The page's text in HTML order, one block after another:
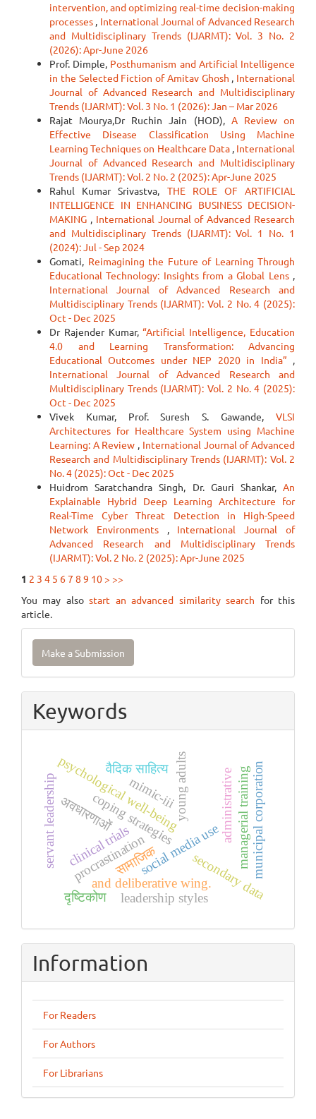
intervention, and optimizing real-time decision-making
processes , International Journal of Advanced Research
and Multidisciplinary Trends (IJARMT): Vol. 3 No. 2
(2026): Apr-June 2026
Prof. Dimple, Posthumanism and Artificial Intelligence
in the Selected Fiction of Amitav Ghosh , International
Journal of Advanced Research and Multidisciplinary
Trends (IJARMT): Vol. 3 No. 1 (2026): Jan – Mar 2026
Rajat Mourya,Dr Ruchin Jain (HOD), A Review on
Effective Disease Classification Using Machine
Learning Techniques on Healthcare Data , International
Journal of Advanced Research and Multidisciplinary
Trends (IJARMT): Vol. 2 No. 2 (2025): Apr-June 2025
Rahul Kumar Srivastva, THE ROLE OF ARTIFICIAL
INTELLIGENCE IN ENHANCING BUSINESS DECISION-
MAKING , International Journal of Advanced Research
and Multidisciplinary Trends (IJARMT): Vol. 1 No. 1
(2024): Jul - Sep 2024
Gomati, Reimagining the Future of Learning Through
Educational Technology: Insights from a Global Lens ,
International Journal of Advanced Research and
Multidisciplinary Trends (IJARMT): Vol. 2 No. 4 (2025):
Oct - Dec 2025
Dr Rajender Kumar,“Artificial Intelligence, Education
4.0 and Learning Transformation: Advancing
Educational Outcomes under NEP 2020 in India” ,
International Journal of Advanced Research and
Multidisciplinary Trends (IJARMT): Vol. 2 No. 4 (2025):
Oct - Dec 2025
Vivek Kumar, Prof. Suresh S. Gawande, VLSI
Architectures for Healthcare System using Machine
Learning: A Review , International Journal of Advanced
Research and Multidisciplinary Trends (IJARMT): Vol. 2
No. 4 (2025): Oct - Dec 2025
Huidrom Saratchandra Singh, Dr. Gauri Shankar, An
Explainable Hybrid Deep Learning Architecture for
Real-Time Cyber Threat Detection in High-Speed
Network Environments , International Journal of
Advanced Research and Multidisciplinary Trends
(IJARMT): Vol. 2 No. 2 (2025): Apr-June 2025
1 2 3 4 5 67 8 9 10 > >>
You may alsostart an advanced similarity search for this
article.
Make
Submission
Make a Submission
Keywords
procrastinationsocial media use
coping strategies
psychological well-beingyoung adults
secondary data
municipal corporation
administrative
and deliberative wing.
managerial training
leadership styles
servant leadership clinical trials
mimic-iii
अवधारणाओं
वैदिक साहित्य
सामाजिक
दृष्टिकोण
Information
For Readers
For Authors
For Librarians